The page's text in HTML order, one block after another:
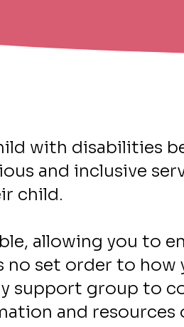
with disabilities
and inclusive
child.
allowing you to
no set order to how
support group to
and resources